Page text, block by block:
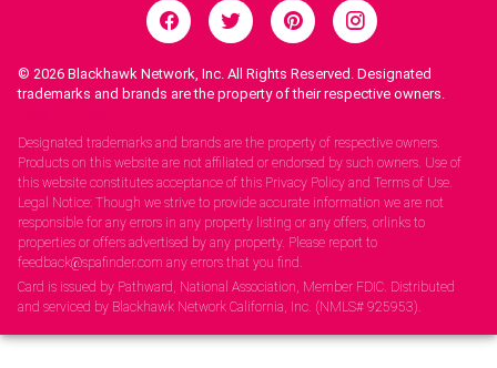
© 2026 Blackhawk Network, Inc. All Rights Reserved. Designated
trademarks and brands are the property of their respective owners.
Designated trademarks and brands are the property of respective owners.
Products on this website are not affiliated or endorsed by such owners. Use of
this website constitutes acceptance of this Privacy Policy and Terms of Use.
Legal Notice: Though we strive to provide accurate information we are not
responsible for any errors in any property listing or any offers, orlinks to
properties or offers advertised by any property. Please report to
feedback@spafinder.com any errors that you find.
Card is issued by Pathward, National Association, Member FDIC. Distributed
and serviced by Blackhawk Network California, Inc. (NMLS# 925953).